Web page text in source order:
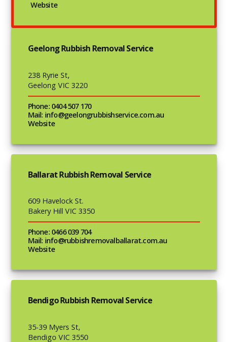
Website
Geelong Rubbish Removal Service
238 Ryrie St,
Geelong VIC 3220
Phone: 0404 507 170
Mail: info@geelongrubbishservice.com.au
Website
Ballarat Rubbish Removal Service
609 Havelock St.
Bakery Hill VIC 3350
Phone: 0466 039 704
Mail: info@rubbishremovalballarat.com.au
Website
Bendigo Rubbish Removal Service
35-39 Myers St,
Bendigo VIC 3550